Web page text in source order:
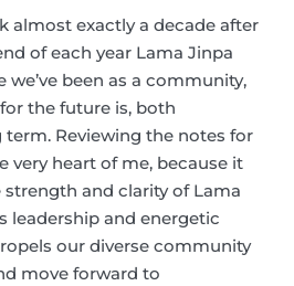
almost exactly a decade after
of each year Lama Jinpa
we’ve been as a community,
the future is, both
Reviewing the notes for
very heart of me, because it
and clarity of Lama
leadership and energetic
our diverse community
move forward to